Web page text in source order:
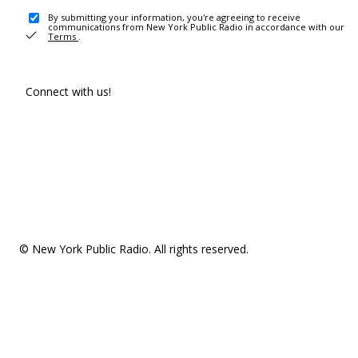
By submitting your information, you're agreeing to receive
communications from New York Public Radio in accordance with our
Terms .
Connect with us!
© New York Public Radio. All rights reserved.